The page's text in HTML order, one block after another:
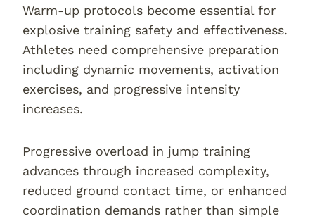
Warm-up protocols become essential for
explosive training safety and effectiveness.
Athletes need comprehensive preparation
including dynamic movements, activation
exercises, and progressive intensity
increases.
Progressive overload in jump training
advances through increased complexity,
reduced ground contact time, or enhanced
coordination demands rather than simple